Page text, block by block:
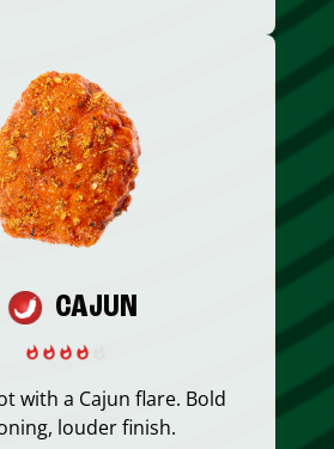
CAJUN
with a Cajun flare. Bold
louder finish.